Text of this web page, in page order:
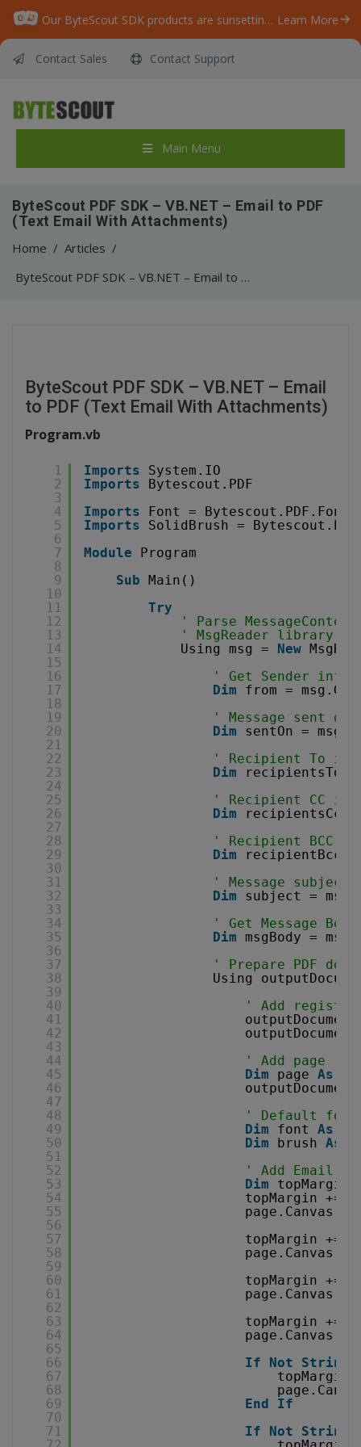
Our ByteScout SDK products are sunsetting as we focus on expanding new solutions. Learn More
Contact Sales Contact Support
Main Menu
ByteScout PDF SDK – VB.NET – Email to PDF
(Text Email With Attachments)
Home / Articles /
ByteScout PDF SDK – VB.NET – Email to PDF (Text Email With Attachments)
ByteScout PDF SDK – VB.NET – Email
to PDF (Text Email With Attachments)
Program.vb
1
2
3
4
5
6
7
8
9
10
11
12
13
14
15
16
17
18
19
20
21
22
23
24
25
26
27
28
29
30
31
32
33
34
35
36
37
38
39
40
41
42
43
44
45
46
47
48
49
50
51
52
53
54
55
56
57
58
59
60
61
62
63
64
65
66
67
68
69
70
71
Imports
System.IO
Imports
Bytescout.PDF
Imports
Font = Bytescout.PDF.Font
Imports
SolidBrush =
Module
Program
Sub Main()
Try
' Parse
' MsgReader library
Using msg = New
' Get Sender
Dim
from =
' Message sent
Dim
sentOn =
' Recipient To
Dim
recipientsTo =
' Recipient CC
Dim
recipientsCc =
' Recipient BCC
Dim
recipientBcc =
' Message subject
Dim
subject =
' Get Message Body
Dim
msgBody =
' Prepare PDF
Using
' Add
' Add page
Dim
page As
' Default font
Dim
font As
Dim
brush As
' Add Email
Dim
topMargin
topMargin +=
topMargin +=
topMargin +=
topMargin +=
If
Not String
topMargin
End
If
If
Not String